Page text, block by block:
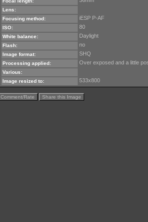
Lens:
Focusing method:
iESP P-AF
ISO: 80
White balance: Daylight
Flash: no
Image format: SHQ
Processing applied: Over exposed and a little
Various:
Image resized to:
533x800
Comment/Rate Share this Image